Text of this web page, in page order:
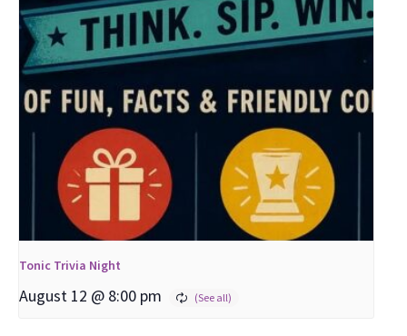
Tonic Trivia Night
August 12 @ 8:00 pm